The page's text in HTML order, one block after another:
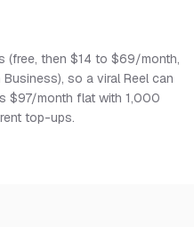
(free, then $14 to $69/month,
so a viral Reel can
$97/month flat with 1,000
top-ups.